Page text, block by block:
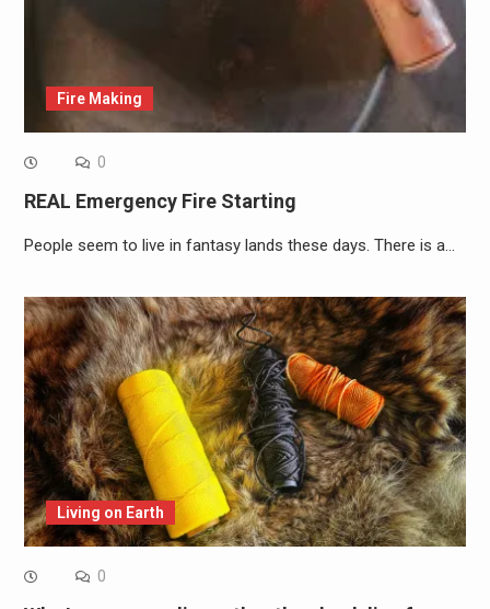
Fire Making
0
REAL Emergency Fire Starting
People seem to live in fantasy lands these days. There is a…
Living on Earth
0